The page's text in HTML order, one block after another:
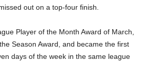
out on a top-four finish.
Player of the Month Award of March,
Season Award, and became the first
days of the week in the same league